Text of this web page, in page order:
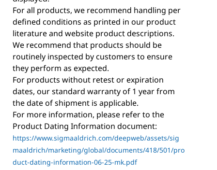
For all products, we recommend handling per
defined conditions as printed in our product
literature and website product descriptions.
We recommend that products should be
routinely inspected by customers to ensure
they perform as expected.
For products without retest or expiration
dates, our standard warranty of 1 year from
the date of shipment is applicable.
For more information, please refer to the
Product Dating Information document:
https://www.sigmaaldrich.com/deepweb/assets/sig
maaldrich/marketing/global/documents/418/501/pro
duct-dating-information-06-25-mk.pdf